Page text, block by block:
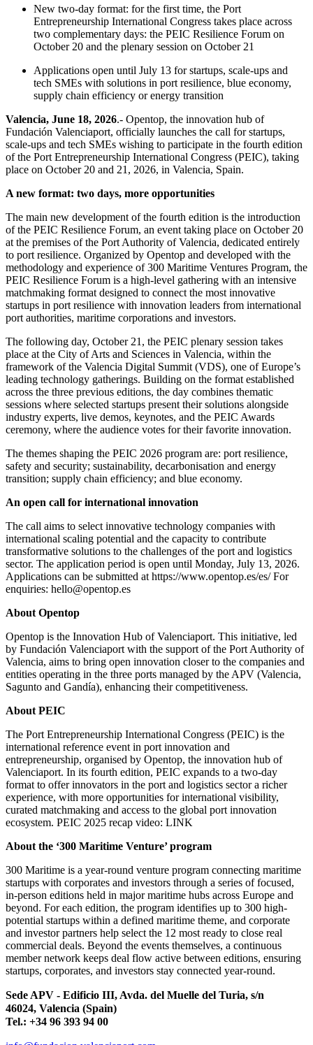
New two-day format: for the first time, the Port
Entrepreneurship International Congress takes place across
two complementary days: the PEIC Resilience Forum on
October 20 and the plenary session on October 21
Applications open until July 13 for startups, scale-ups and
tech SMEs with solutions in port resilience, blue economy,
supply chain efficiency or energy transition
Valencia, June 18, 2026.- Opentop, the innovation hub of
Fundación Valenciaport, officially launches the call for startups,
scale-ups and tech SMEs wishing to participate in the fourth edition
of the Port Entrepreneurship International Congress (PEIC), taking
place on October 20 and 21, 2026, in Valencia, Spain.
A new format: two days, more opportunities
The main new development of the fourth edition is the introduction
of the PEIC Resilience Forum, an event taking place on October 20
at the premises of the Port Authority of Valencia, dedicated entirely
to port resilience. Organized by Opentop and developed with the
methodology and experience of 300 Maritime Ventures Program, the
PEIC Resilience Forum is a high-level gathering with an intensive
matchmaking format designed to connect the most innovative
startups in port resilience with innovation leaders from international
port authorities, maritime corporations and investors.
The following day, October 21, the PEIC plenary session takes
place at the City of Arts and Sciences in Valencia, within the
framework of the Valencia Digital Summit (VDS), one of Europe’s
leading technology gatherings. Building on the format established
across the three previous editions, the day combines thematic
sessions where selected startups present their solutions alongside
industry experts, live demos, keynotes, and the PEIC Awards
ceremony, where the audience votes for their favorite innovation.
The themes shaping the PEIC 2026 program are: port resilience,
safety and security; sustainability, decarbonisation and energy
transition; supply chain efficiency; and blue economy.
An open call for international innovation
The call aims to select innovative technology companies with
international scaling potential and the capacity to contribute
transformative solutions to the challenges of the port and logistics
sector. The application period is open until Monday, July 13, 2026.
Applications can be submitted at https://www.opentop.es/es/ For
enquiries: hello@opentop.es
About Opentop
Opentop is the Innovation Hub of Valenciaport. This initiative, led
by Fundación Valenciaport with the support of the Port Authority of
Valencia, aims to bring open innovation closer to the companies and
entities operating in the three ports managed by the APV (Valencia,
Sagunto and Gandía), enhancing their competitiveness.
About PEIC
The Port Entrepreneurship International Congress (PEIC) is the
international reference event in port innovation and
entrepreneurship, organised by Opentop, the innovation hub of
Valenciaport. In its fourth edition, PEIC expands to a two-day
format to offer innovators in the port and logistics sector a richer
experience, with more opportunities for international visibility,
curated matchmaking and access to the global port innovation
ecosystem. PEIC 2025 recap video: LINK
About the ‘300 Maritime Venture’ program
300 Maritime is a year-round venture program connecting maritime
startups with corporates and investors through a series of focused,
in-person editions held in major maritime hubs across Europe and
beyond. For each edition, the program identifies up to 300 high-
potential startups within a defined maritime theme, and corporate
and investor partners help select the 12 most ready to close real
commercial deals. Beyond the events themselves, a continuous
member network keeps deal flow active between editions, ensuring
startups, corporates, and investors stay connected year-round.
Sede APV - Edificio III, Avda. del Muelle del Turia, s/n
46024, Valencia (Spain)
Tel.: +34 96 393 94 00